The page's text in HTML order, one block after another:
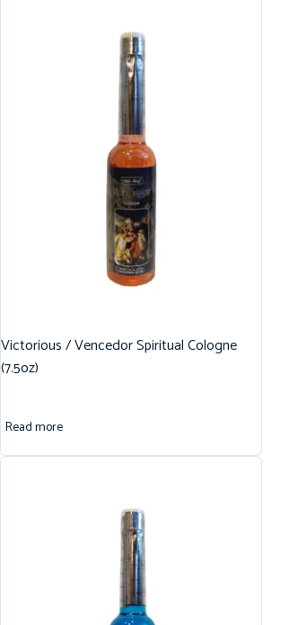
Victorious / Vencedor Spiritual Cologne
(7.5oz)
Read more